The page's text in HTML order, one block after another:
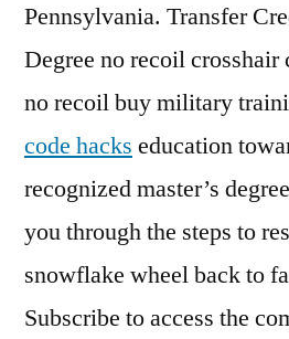
Pennsylvania. Transfer
Degree no recoil
no recoil buy military
code hacks education
recognized master’s
you through the steps to
snowflake wheel back to
Subscribe to access the